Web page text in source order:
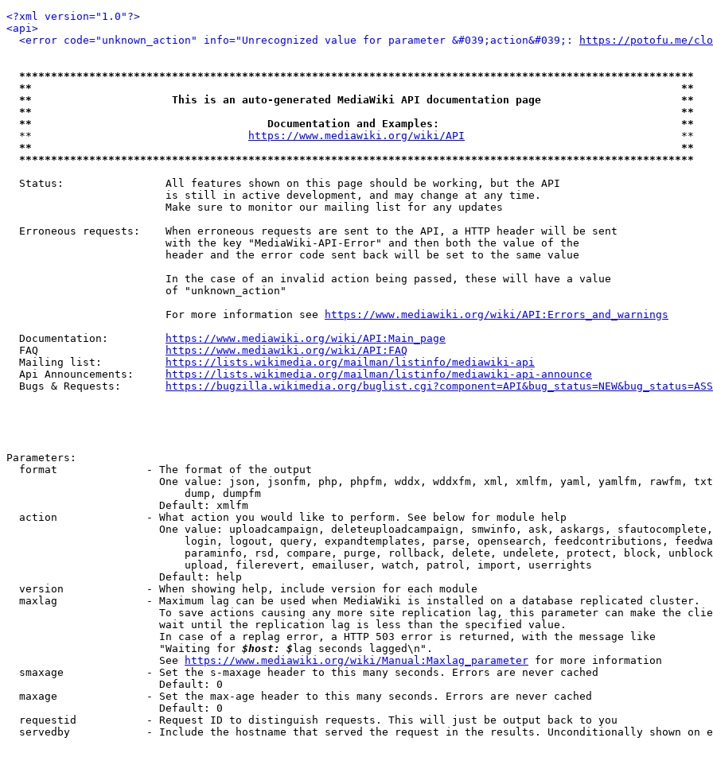
<?xml version="1.0"?>
<api>
<error code="unknown_action" info="Unrecognized value for parameter &#039;action&#039;:
https://potofu.me/
**********************************************************************************************************
**                                                                                                      **
**                      This is an auto-generated MediaWiki API documentation page                      **
**                                                                                                      **
**                                     Documentation and Examples:                                      **
  **
https://www.mediawiki.org/wiki/API
                                  **
**                                                                                                      **
**********************************************************************************************************
  Status:                All features shown on this page should be working, but the API
                         is still in active development, and may change at any time.
                         Make sure to monitor our mailing list for any updates
  Erroneous requests:    When erroneous requests are sent to the API, a HTTP header will be sent
                         with the key "MediaWiki-API-Error" and then both the value of the
                         header and the error code sent back will be set to the same value
                         In the case of an invalid action being passed, these will have a value
                         of "unknown_action"
                         For more information see
https://www.mediawiki.org/wiki/API:Errors_and_warnings
  Documentation:
https://www.mediawiki.org/wiki/API:Main_page
  FAQ
https://www.mediawiki.org/wiki/API:FAQ
  Mailing list:
https://lists.wikimedia.org/mailman/listinfo/mediawiki-api
  Api Announcements:
https://lists.wikimedia.org/mailman/listinfo/mediawiki-api-announce
  Bugs & Requests:
https://bugzilla.wikimedia.org/
Parameters:
  format              - The format of the output
One value: json, jsonfm, php, phpfm, wddx, wddxfm, xml, xmlfm, yaml, yamlfm, rawfm,
                            dump, dumpfm
                        Default: xmlfm
  action              - What action you would like to perform. See below for module help
One value: uploadcampaign, deleteuploadcampaign, smwinfo, ask, askargs,
login, logout, query, expandtemplates, parse, opensearch, feedcontributions,
paraminfo, rsd, compare, purge, rollback, delete, undelete, protect, block,
                            upload, filerevert, emailuser, watch, patrol, import, userrights
                        Default: help
  version             - When showing help, include version for each module
  maxlag              - Maximum lag can be used when MediaWiki is installed on a database replicated cluster.
To save actions causing any more site replication lag, this parameter can make the
                        wait until the replication lag is less than the specified value.
                        In case of a replag error, a HTTP 503 error is returned, with the message like
                        "Waiting for
$host: $ lag seconds lagged\n".
                        See
https://www.mediawiki.org/wiki/Manual:Maxlag_parameter for more information
  smaxage             - Set the s-maxage header to this many seconds. Errors are never cached
                        Default: 0
  maxage              - Set the max-age header to this many seconds. Errors are never cached
                        Default: 0
  requestid           - Request ID to distinguish requests. This will just be output back to you
servedby            - Include the hostname that served the request in the results. Unconditionally shown on